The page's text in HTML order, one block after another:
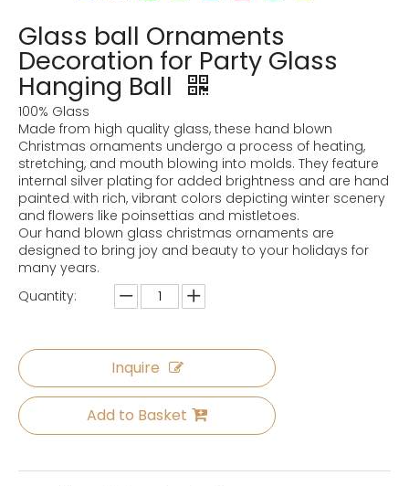
Glass ball Ornaments
Decoration for Party Glass
Hanging Ball
100% Glass
Made from high quality glass, these hand blown
Christmas ornaments undergo a process of heating,
stretching, and mouth blowing into molds. They feature
internal silver plating for added brightness and are hand
painted with rich, vibrant colors depicting winter scenery
and flowers like poinsettias and mistletoes.
Our hand blown glass christmas ornaments are
designed to bring joy and beauty to your holidays for
many years.
Quantity:
Inquire
Add to Basket